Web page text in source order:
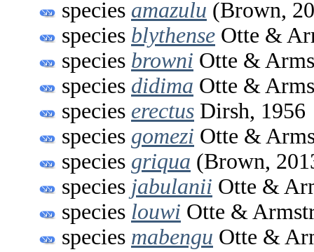
species amazulu (Brown,
species blythense Otte &
species browni Otte &
species didima Otte &
species erectus Dirsh, 1956
species gomezi Otte &
species griqua (Brown,
species jabulanii Otte &
species louwi Otte &
species mabengu Otte &